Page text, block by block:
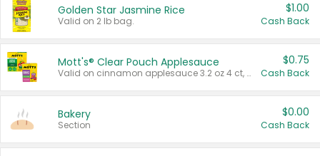
Golden Star Jasmine Rice
Valid on 2 lb bag.
$1.00
Cash Back
Mott's® Clear Pouch Applesauce
Valid on cinnamon applesauce 3.2 oz 4 ct, applesauce 3.2 oz 4 ct, no sugar added applesauce 3.2 oz 4 ct, or fruit smoothie mixed berry 4.2 oz 4 ct.
$0.75
Cash Back
Bakery
Section
$0.00
Cash Back